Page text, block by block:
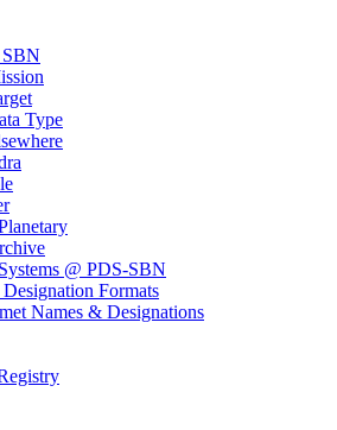
Type
@ PDS-SBN
Formats
Names & Designations